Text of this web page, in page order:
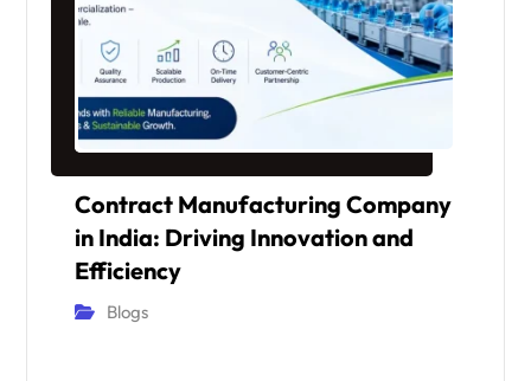
Contract Manufacturing Company
in India: Driving Innovation and
Efficiency
Blogs